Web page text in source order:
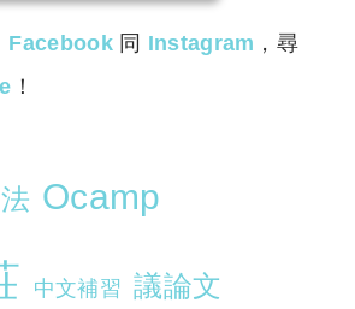
Facebook 同 Instagram ，尋
！
Ocamp
中文補習 議論文